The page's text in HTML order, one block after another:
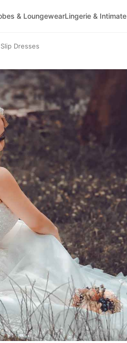
& LoungewearLingerie & Intimate
Dresses